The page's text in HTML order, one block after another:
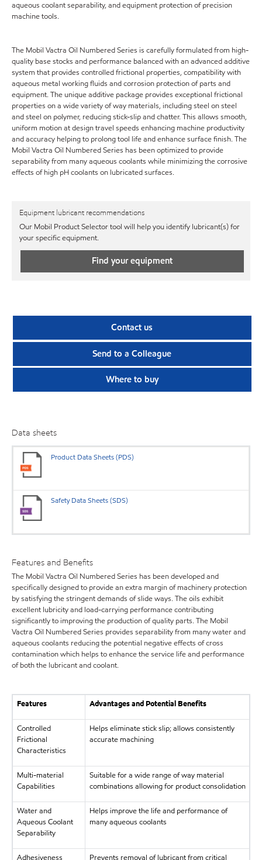
aqueous coolant separability, and equipment protection of precision
machine tools.
The Mobil Vactra Oil Numbered Series is carefully formulated from high-
quality base stocks and performance balanced with an advanced additive
system that provides controlled frictional properties, compatibility with
aqueous metal working fluids and corrosion protection of parts and
equipment. The unique additive package provides exceptional frictional
properties on a wide variety of way materials, including steel on steel
and steel on polymer, reducing stick-slip and chatter. This allows smooth,
uniform motion at design travel speeds enhancing machine productivity
and accuracy helping to prolong tool life and enhance surface finish. The
Mobil Vactra Oil Numbered Series has been optimized to provide
separability from many aqueous coolants while minimizing the corrosive
effects of high pH coolants on lubricated surfaces.
Equipment lubricant recommendations
Our Mobil Product Selector tool will help you identify lubricant(s) for
your specific equipment.
Find your equipment
Contact us
Send to a Colleague
Where to buy
Data sheets
Product Data Sheets (PDS)
Safety Data Sheets (SDS)
Features and Benefits
The Mobil Vactra Oil Numbered Series has been developed and
specifically designed to provide an extra margin of machinery protection
by satisfying the stringent demands of slide ways. The oils exhibit
excellent lubricity and load-carrying performance contributing
significantly to improving the production of quality parts. The Mobil
Vactra Oil Numbered Series provides separability from many water and
aqueous coolants reducing the potential negative effects of cross
contamination which helps to enhance the service life and performance
of both the lubricant and coolant.
Features Advantages and Potential Benefits
Controlled
Frictional
Characteristics
Helps eliminate stick slip; allows consistently
accurate machining
Multi-material
Capabilities
Suitable for a wide range of way material
combinations allowing for product consolidation
Water and
Aqueous Coolant
Separability
Helps improve the life and performance of
many aqueous coolants